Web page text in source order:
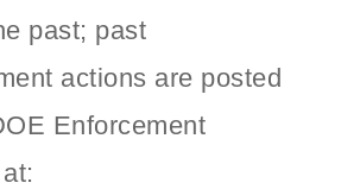
past; past
actions are posted
Enforcement